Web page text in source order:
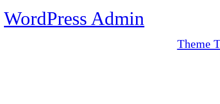
WordPress Admin
Theme